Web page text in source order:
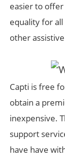
easier to
equality for all
other
Capti is free
obtain a
inexpensive.
support
have have